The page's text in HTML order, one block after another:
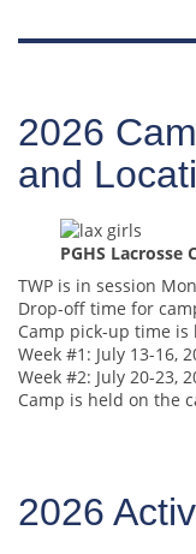
2026
and
PGHS Lacrosse
TWP is in session
Drop-off time for
Camp pick-up time is
Week #1: July 13-16,
Week #2: July 20-23,
Camp is held on the
2026